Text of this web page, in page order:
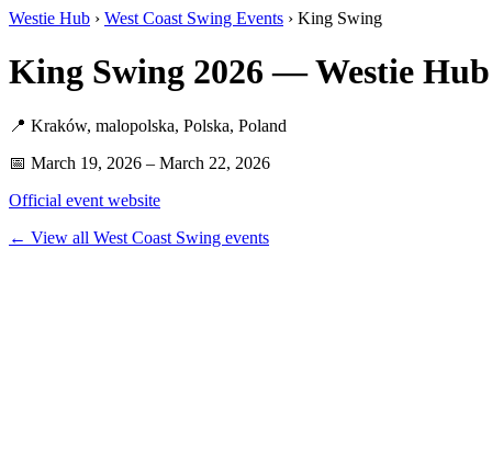
Westie Hub › West Coast Swing Events › King Swing
King Swing 2026 — Westie Hub
📍 Kraków, malopolska, Polska, Poland
📅 March 19, 2026 – March 22, 2026
Official event website
← View all West Coast Swing events